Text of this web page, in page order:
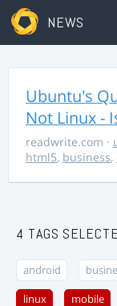
NEWS
Ubuntu's
Not Linux -
readwrite.com ·
html5, business,
4 TAGS
android
linux mobile